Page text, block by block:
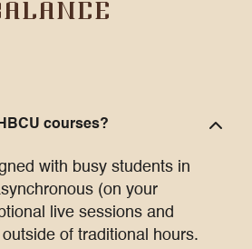
courses?
with busy students in
(on your
live sessions and
of traditional hours.